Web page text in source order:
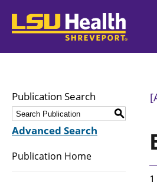
LSUHealth
Publication Search
S
Advanced Search
Publication Home